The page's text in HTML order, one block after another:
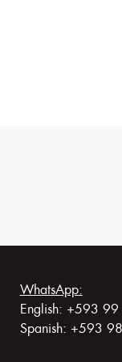
WhatsApp:
English: +593
Spanish: +593